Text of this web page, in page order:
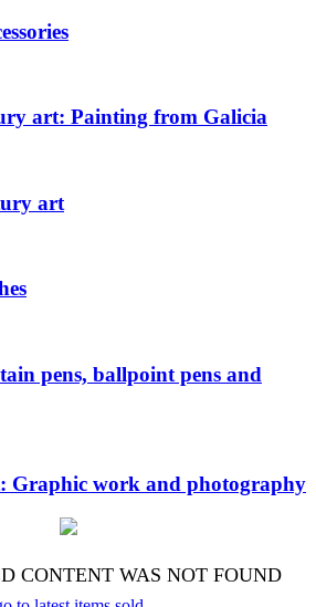
art: Painting from Galicia
art
pens, ballpoint pens and
Graphic work and photography
CONTENT WAS NOT FOUND